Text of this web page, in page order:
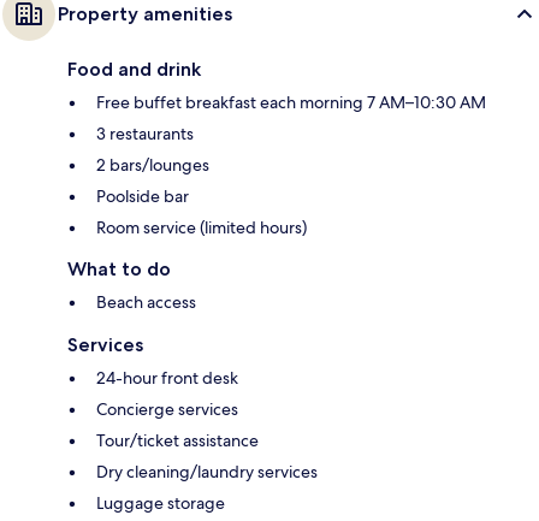
Property amenities
Food and drink
Free buffet breakfast each morning 7 AM–10:30 AM
3 restaurants
2 bars/lounges
Poolside bar
Room service (limited hours)
What to do
Beach access
Services
24-hour front desk
Concierge services
Tour/ticket assistance
Dry cleaning/laundry services
Luggage storage